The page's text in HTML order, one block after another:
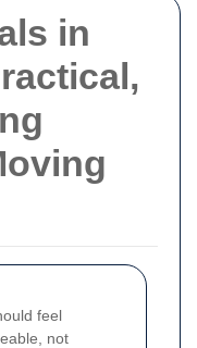
in
feel
not